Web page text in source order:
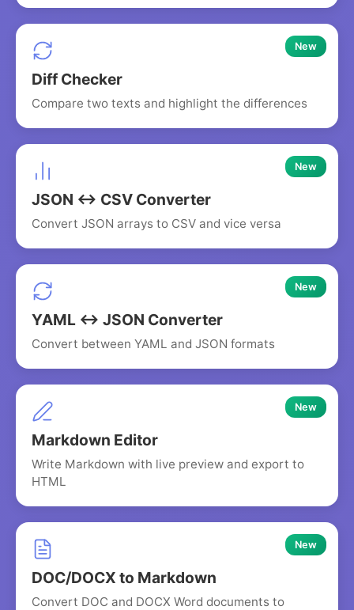
New
Diff Checker
Compare two texts and highlight the differences
New
JSON ↔ CSV Converter
Convert JSON arrays to CSV and vice versa
New
YAML ↔ JSON Converter
Convert between YAML and JSON formats
New
Markdown Editor
Write Markdown with live preview and export to
HTML
New
DOC/DOCX to Markdown
Convert DOC and DOCX Word documents to